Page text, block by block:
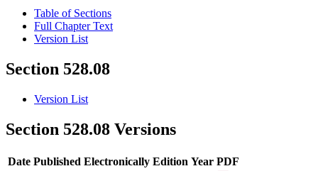
Table of Sections
Full Chapter Text
Version List
Section 528.08
Version List
Section 528.08 Versions
Date Published Electronically Edition Year PDF